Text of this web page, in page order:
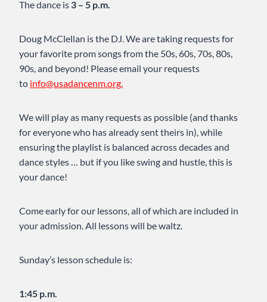
The dance is 3 – 5 p.m.
Doug McClellan is the DJ. We are taking requests for
your favorite prom songs from the 50s, 60s, 70s, 80s,
90s, and beyond! Please email your requests
to info@usadancenm.org.
We will play as many requests as possible (and thanks
for everyone who has already sent theirs in), while
ensuring the playlist is balanced across decades and
dance styles … but if you like swing and hustle, this is
your dance!
Come early for our lessons, all of which are included in
your admission. All lessons will be waltz.
Sunday’s lesson schedule is:
1:45 p.m.